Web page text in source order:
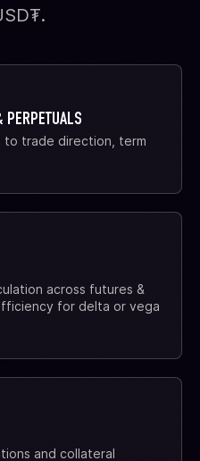
PERPETUALS
to trade direction, term
across futures &
for delta or vega
and collateral